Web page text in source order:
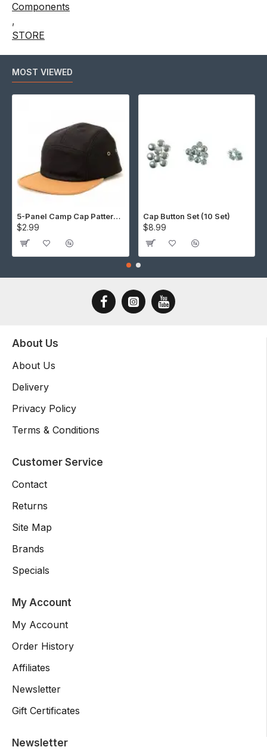
Components
,
STORE
MOST VIEWED
5-Panel Camp Cap Pattern (Download)
$2.99
Cap Button Set (10 Set)
$8.99
About Us
About Us
Delivery
Privacy Policy
Terms & Conditions
Customer Service
Contact
Returns
Site Map
Brands
Specials
My Account
My Account
Order History
Affiliates
Newsletter
Gift Certificates
Newsletter